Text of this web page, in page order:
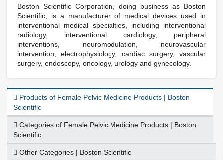
Boston Scientific Corporation, doing business as Boston
Scientific, is a manufacturer of medical devices used in
interventional medical specialties, including interventional
radiology, interventional cardiology, peripheral
interventions, neuromodulation, neurovascular
intervention, electrophysiology, cardiac surgery, vascular
surgery, endoscopy, oncology, urology and gynecology.
Products of Female Pelvic Medicine Products | Boston
Scientific
Categories of Female Pelvic Medicine Products | Boston
Scientific
Other Categories | Boston Scientific